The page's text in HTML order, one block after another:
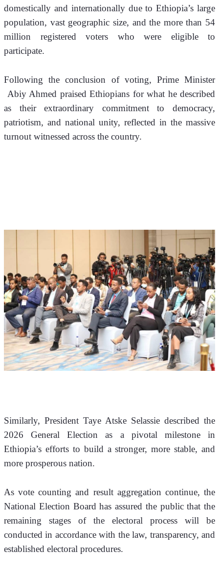
domestically and internationally due to Ethiopia’s large
population, vast geographic size, and the more than 54
million registered voters who were eligible to
participate.
Following the conclusion of voting, Prime Minister
Abiy Ahmed praised Ethiopians for what he described
as their extraordinary commitment to democracy,
patriotism, and national unity, reflected in the massive
turnout witnessed across the country.
Similarly, President Taye Atske Selassie described the
2026 General Election as a pivotal milestone in
Ethiopia’s efforts to build a stronger, more stable, and
more prosperous nation.
As vote counting and result aggregation continue, the
National Election Board has assured the public that the
remaining stages of the electoral process will be
conducted in accordance with the law, transparency, and
established electoral procedures.